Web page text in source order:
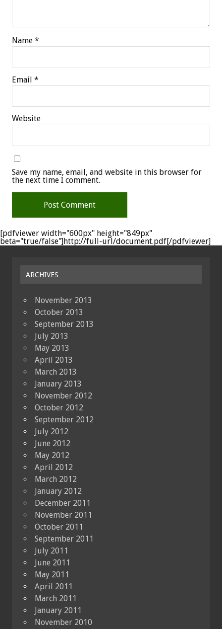
Name *
Email *
Website
Save my name, email, and website in this browser for
the next time I comment.
[pdfviewer width="600px" height="849px"
beta="true/false"]http://full-url/document.pdf[/pdfviewer]
ARCHIVES
November 2013
October 2013
September 2013
July 2013
May 2013
April 2013
March 2013
January 2013
November 2012
October 2012
September 2012
July 2012
June 2012
May 2012
April 2012
March 2012
January 2012
December 2011
November 2011
October 2011
September 2011
July 2011
June 2011
May 2011
April 2011
March 2011
January 2011
November 2010